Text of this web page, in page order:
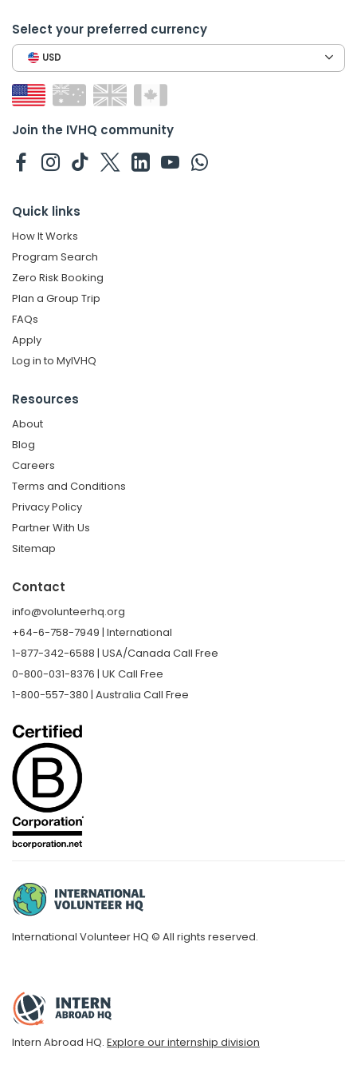
Select your preferred currency
USD
Join the IVHQ community
Quick links
How It Works
Program Search
Zero Risk Booking
Plan a Group Trip
FAQs
Apply
Log in to MyIVHQ
Resources
About
Blog
Careers
Terms and Conditions
Privacy Policy
Partner With Us
Sitemap
Contact
info@volunteerhq.org
+64-6-758-7949 | International
1-877-342-6588 | USA/Canada Call Free
0-800-031-8376 | UK Call Free
1-800-557-380 | Australia Call Free
International Volunteer HQ © All rights reserved.
Intern Abroad HQ. Explore our internship division